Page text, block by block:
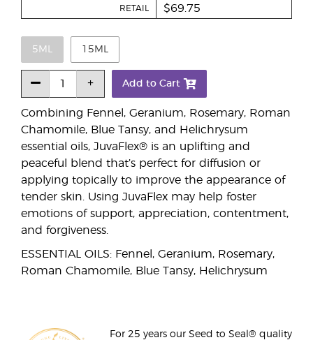
Combining Fennel, Geranium, Rosemary, Roman
Chamomile, Blue Tansy, and Helichrysum
essential oils, JuvaFlex® is an uplifting and
peaceful blend that’s perfect for diffusion or
applying topically to improve the appearance of
tender skin. Using JuvaFlex may help foster
emotions of support, appreciation, contentment,
and forgiveness.
ESSENTIAL OILS: Fennel, Geranium, Rosemary,
Roman Chamomile, Blue Tansy, Helichrysum
RETAIL $69.75
5ML 15ML
Add to Cart
For 25 years our Seed to Seal® quality